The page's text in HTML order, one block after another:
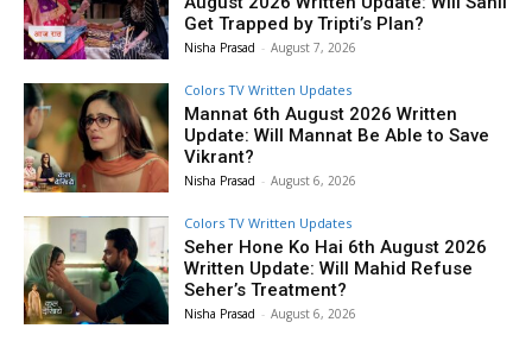
Get Trapped by Tripti’s Plan?
Nisha Prasad - August 7, 2026
Colors TV Written Updates
Mannat 6th August 2026 Written
Update: Will Mannat Be Able to Save
Vikrant?
Nisha Prasad - August 6, 2026
Colors TV Written Updates
Seher Hone Ko Hai 6th August 2026
Written Update: Will Mahid Refuse
Seher’s Treatment?
Nisha Prasad - August 6, 2026